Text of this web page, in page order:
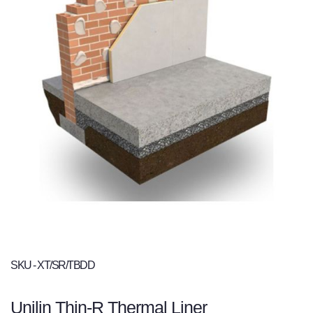
SKU - XT/SR/TBDD
Unilin Thin-R Thermal Liner